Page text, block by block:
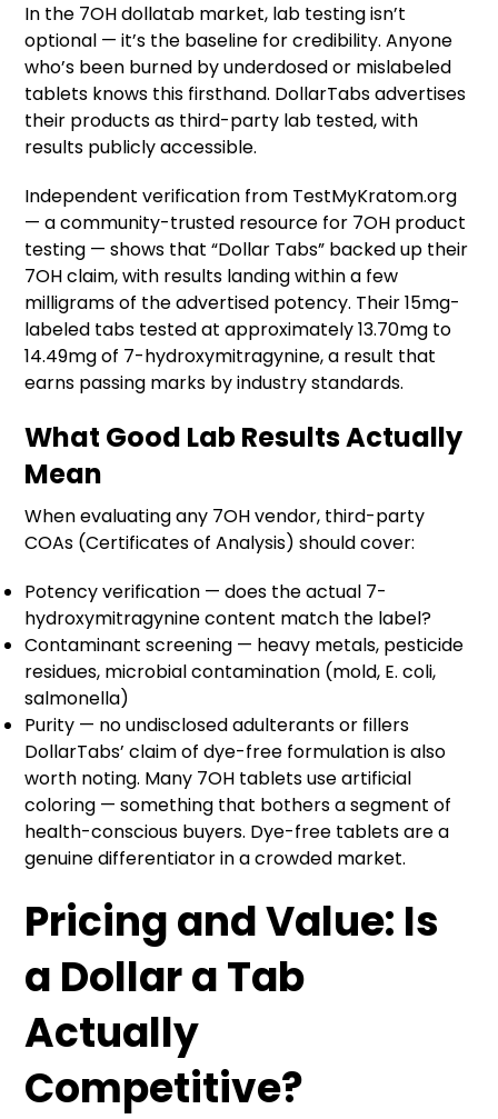
In the 7OH dollatab market, lab testing isn’t
optional — it’s the baseline for credibility. Anyone
who’s been burned by underdosed or mislabeled
tablets knows this firsthand. DollarTabs advertises
their products as third-party lab tested, with
results publicly accessible.
Independent verification from TestMyKratom.org
— a community-trusted resource for 7OH product
testing — shows that “Dollar Tabs” backed up their
7OH claim, with results landing within a few
milligrams of the advertised potency. Their 15mg-
labeled tabs tested at approximately 13.70mg to
14.49mg of 7-hydroxymitragynine, a result that
earns passing marks by industry standards.
What Good Lab Results Actually
Mean
When evaluating any 7OH vendor, third-party
COAs (Certificates of Analysis) should cover:
Potency verification — does the actual 7-
hydroxymitragynine content match the label?
Contaminant screening — heavy metals, pesticide
residues, microbial contamination (mold, E. coli,
salmonella)
Purity — no undisclosed adulterants or fillers
DollarTabs’ claim of dye-free formulation is also
worth noting. Many 7OH tablets use artificial
coloring — something that bothers a segment of
health-conscious buyers. Dye-free tablets are a
genuine differentiator in a crowded market.
Pricing and Value: Is
a Dollar a Tab
Actually
Competitive?